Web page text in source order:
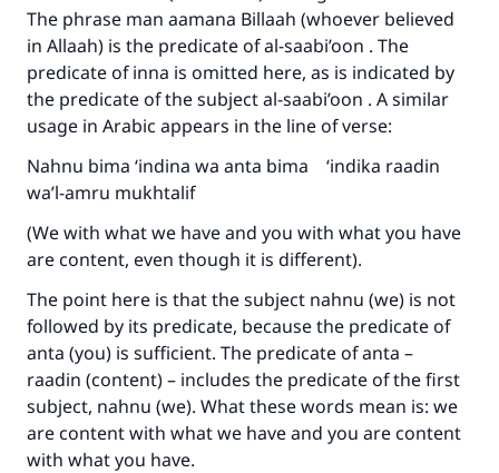
The phrase man aamana Billaah (whoever believed
in Allaah) is the predicate of al-saabi’oon . The
predicate of inna is omitted here, as is indicated by
the predicate of the subject al-saabi’oon . A similar
usage in Arabic appears in the line of verse:
Nahnu bima ‘indina wa anta bima ‘indika raadin
wa’l-amru mukhtalif
(We with what we have and you with what you have
are content, even though it is different).
The point here is that the subject nahnu (we) is not
followed by its predicate, because the predicate of
anta (you) is sufficient. The predicate of anta –
raadin (content) – includes the predicate of the first
subject, nahnu (we). What these words mean is: we
are content with what we have and you are content
with what you have.
Make an impact on millions of lives
with your contribution today